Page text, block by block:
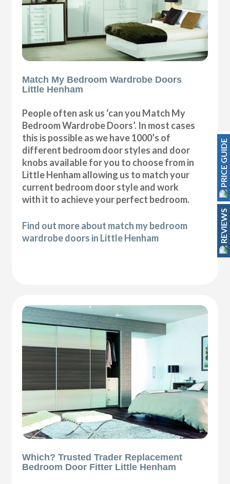
Match My Bedroom Wardrobe Doors
Little Henham
People often ask us ‘can you Match My
Bedroom Wardrobe Doors’. In most cases
this is possible as we have 1000’s of
different bedroom door styles and door
knobs available for you to choose from in
Little Henham allowing us to match your
current bedroom door style and work
with it to achieve your perfect bedroom.
Find out more about match my bedroom
wardrobe doors in Little Henham
Which? Trusted Trader Replacement
Bedroom Door Fitter Little Henham
PRICE GUIDE
REVIEWS